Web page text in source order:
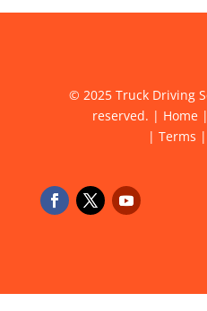
© 2025 Truck Driving
reserved. | Home
|Terms |